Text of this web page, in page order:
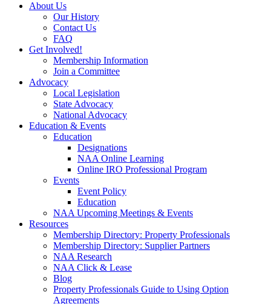
About Us
Our History
Contact Us
FAQ
Get Involved!
Membership Information
Join a Committee
Advocacy
Local Legislation
State Advocacy
National Advocacy
Education & Events
Education
Designations
NAA Online Learning
Online IRO Professional Program
Events
Event Policy
Education
NAA Upcoming Meetings & Events
Resources
Membership Directory: Property Professionals
Membership Directory: Supplier Partners
NAA Research
NAA Click & Lease
Blog
Property Professionals Guide to Using Option
Agreements